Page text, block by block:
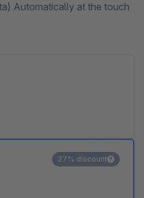
Automatically at the touch
27% discount